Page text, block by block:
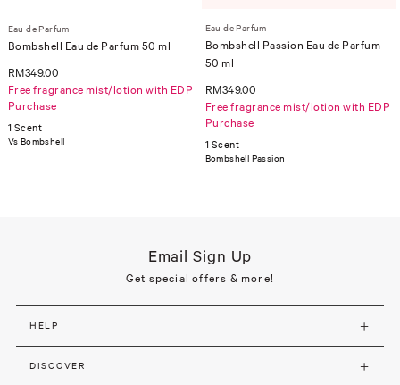
Eau de Parfum
Bombshell Eau de Parfum 50 ml
RM349.00
Free fragrance mist/lotion with EDP
Purchase
1 Scent
Vs Bombshell
Eau de Parfum
Bombshell Passion Eau de Parfum
50 ml
RM349.00
Free fragrance mist/lotion with EDP
Purchase
1 Scent
Bombshell Passion
Email Sign Up
Get special offers & more!
HELP
DISCOVER